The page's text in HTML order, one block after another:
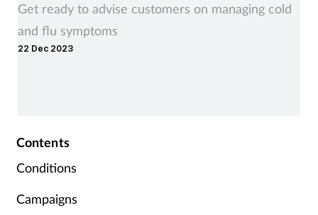
Get ready to advise customers on managing cold
and flu symptoms
22 Dec 2023
Contents
Conditions
Campaigns